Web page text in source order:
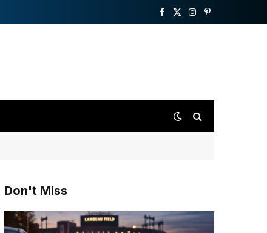
Facebook
X
Instagram
Pinterest
Don't Miss